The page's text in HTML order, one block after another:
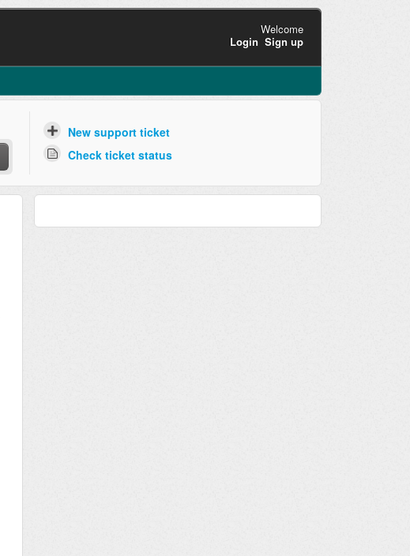
Welcome
Login Sign up
New support ticket
Check ticket status